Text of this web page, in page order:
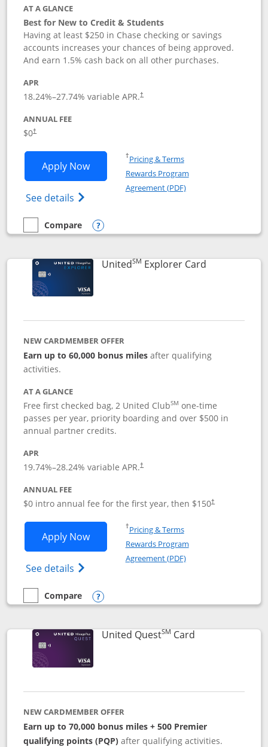
AT A GLANCE
Best for New to Credit & Students
Having at least $250 in Chase checking or savings
accounts increases your chances of being approved.
And earn 1.5% cash back on all other purchases.
APR
18.24%–27.74% variable APR.†
ANNUAL FEE
$0†
Apply NowOpens Chase Freedom Rise
See details Opens Chase Freedom Rise (registered
†Pricing & TermsOpens in a new window
Rewards Program
Agreement (PDF)Opens in a new
empty checkbox
Compare
Compare the Chase Freedom Rise
Opens compare popup dialog
UnitedSM Explorer CardLinks to
NEW CARDMEMBER OFFER
Earn up to 60,000 bonus milesafter qualifying
activities.
AT A GLANCE
Free first checked bag, 2 United ClubSM one-time
passes per year, priority boarding and over $500 in
annual partner credits.
APR
19.74%–28.24% variable APR.†
ANNUAL FEE
$0 intro annual fee for the first year, then $150†
Apply NowOpens United Explorer Card
See details Opens The New United (Service Mark)
†Pricing & TermsOpens in a new window
Rewards Program
Agreement (PDF)Opens in a new
empty checkbox
Compare
Compare the United Explorer Card
Opens compare popup dialog
United QuestSM CardLinks to
NEW CARDMEMBER OFFER
Earn up to 70,000 bonus miles + 500 Premier
qualifying points (PQP) after qualifying activities.